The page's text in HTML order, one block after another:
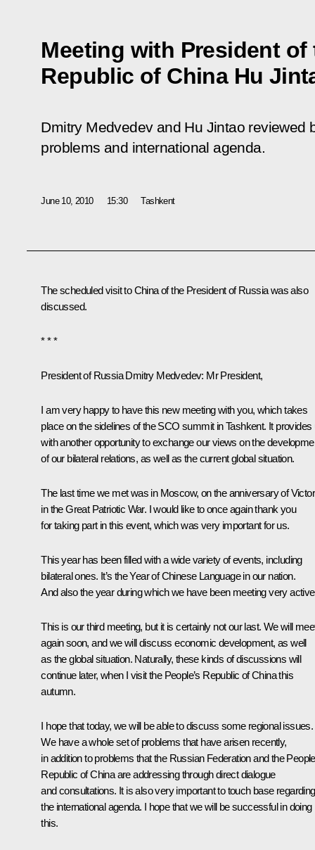
Meeting with President of
Republic of China Hu
Dmitry Medvedev and Hu Jintao reviewed
problems and international agenda.
June 10, 2010 15:30 Tashkent
The scheduled visit to China of the President of Russia was also
discussed.
* * *
President of Russia Dmitry Medvedev: Mr President,
I am very happy to have this new meeting with you, which takes
place on the sidelines of the SCO summit in Tashkent. It provides
with another opportunity to exchange our views on the
of our bilateral relations, as well as the current global situation.
The last time we metwas in Moscow, on the anniversary of
in the Great Patriotic War. I would like to once again thank you
for taking part in this event, which was very important for us.
This year has been filled with a wide variety of events, including
bilateral ones. It’s the Year of Chinese Language in our nation.
And also the year during which we have been meeting very
This is our third meeting, but it is certainly not our last. We will
again soon, and we will discuss economic development, as well
as the global situation. Naturally, these kinds of discussions will
continue later, when I visit the People’s Republic of China this
autumn.
I hope that today, we will be able to discuss some regional issues.
We have a whole set of problems that have arisen recently,
in addition to problems that the Russian Federation and the
Republic of China are addressing through direct dialogue
and consultations. It is also very important to touch base regarding
the international agenda. I hope that we will be successful in doing
this.